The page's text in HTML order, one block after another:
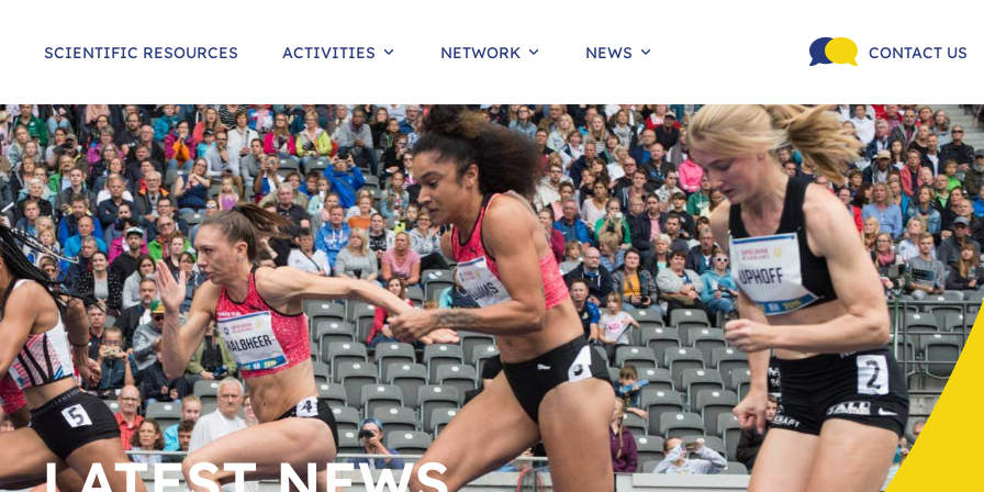
SCIENTIFIC RESOURCES ACTIVITIES NETWORK NEWS CONTACT US